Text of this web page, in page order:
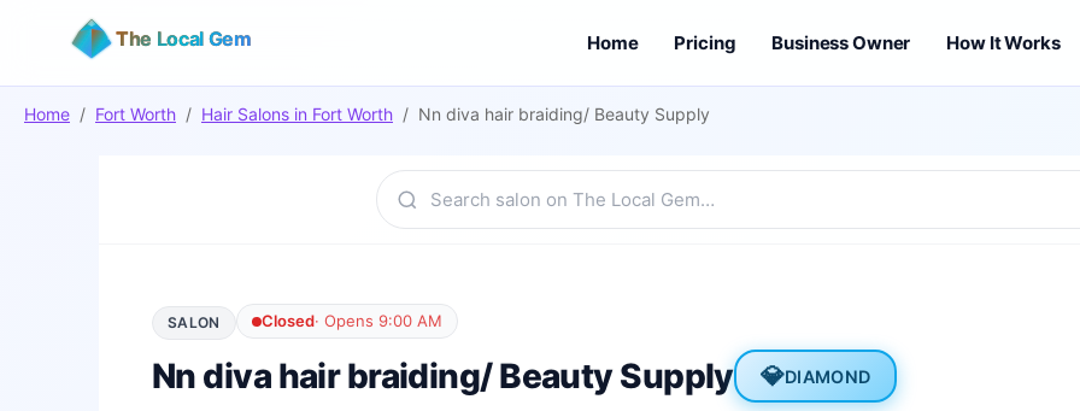
The Local Gem Home Pricing Business Owner How It Works
Home / Fort Worth / Hair Salons in Fort Worth / Nn diva hair braiding/ Beauty Supply
SALON Closed· Opens 9:00 AM
Nn diva hair braiding/ Beauty Supply 💎DIAMOND